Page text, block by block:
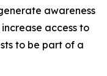
awareness
access to
to be part of a